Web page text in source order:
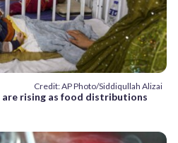
Credit: AP Photo/Siddiqullah Alizai
are rising as food distributions